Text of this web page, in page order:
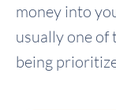
money into
usually one of
being